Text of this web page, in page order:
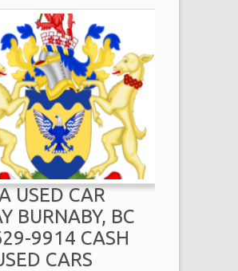
USED CAR
BURNABY, BC
9914 CASH
CARS